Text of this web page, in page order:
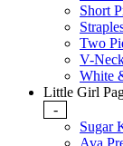
Short
Two
V-
White
Little Girl
-
Sugar